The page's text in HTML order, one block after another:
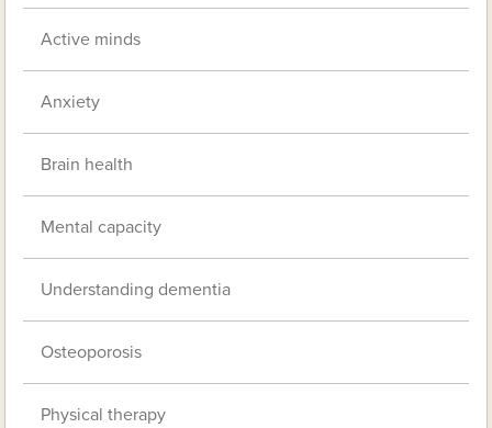
Active minds
Anxiety
Brain health
Mental capacity
Understanding dementia
Osteoporosis
Physical therapy